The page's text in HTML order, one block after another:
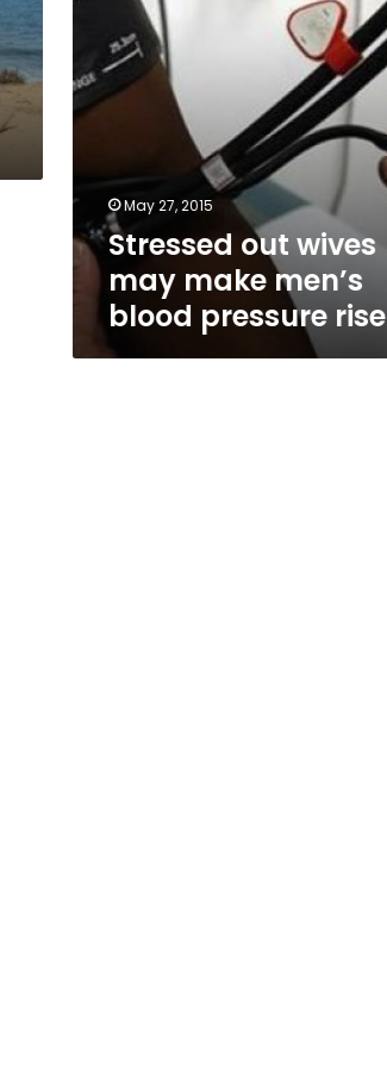
pressure
May 27, 2015
Stressed out wives
may make men’s
blood pressure rise